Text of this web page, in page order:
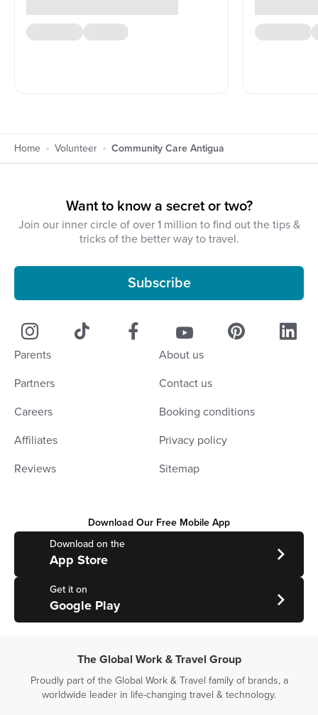
Home Volunteer Community Care Antigua
Want to know a secret or two?
Join our inner circle of over 1 million to find out the tips &
tricks of the better way to travel.
Subscribe
Parents
About us
Partners
Contact us
Careers
Booking conditions
Affiliates
Privacy policy
Reviews
Sitemap
Download Our Free Mobile App
Download on the
App Store
Get it on
Google Play
The Global Work & Travel Group
Proudly part of the Global Work & Travel family of brands, a
worldwide leader in life-changing travel & technology.